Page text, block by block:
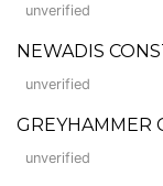
unverified
NEWADIS
unverified
GREYHAMMER
unverified